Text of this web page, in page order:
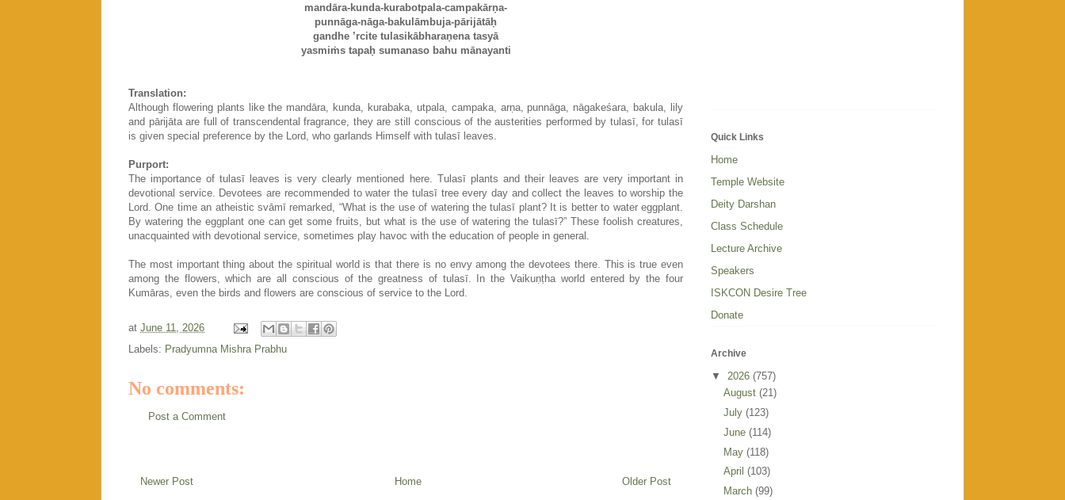
mandāra-kunda-kurabotpala-campakārṇa-
punnāga-nāga-bakulāmbuja-pārijātāḥ
gandhe ’rcite tulasikābharaṇena tasyā
yasmiṁs tapaḥ sumanaso bahu mānayanti
Translation:
Although flowering plants like the mandāra, kunda, kurabaka, utpala, campaka, arṇa, punnāga, nāgakeśara, bakula, lily
and pārijāta are full of transcendental fragrance, they are still conscious of the austerities performed by tulasī, for tulasī
is given special preference by the Lord, who garlands Himself with tulasī leaves.
Purport:
The importance of tulasī leaves is very clearly mentioned here. Tulasī plants and their leaves are very important in
devotional service. Devotees are recommended to water the tulasī tree every day and collect the leaves to worship the
Lord. One time an atheistic svāmī remarked, “What is the use of watering the tulasī plant? It is better to water eggplant.
By watering the eggplant one can get some fruits, but what is the use of watering the tulasī?” These foolish creatures,
unacquainted with devotional service, sometimes play havoc with the education of people in general.
The most important thing about the spiritual world is that there is no envy among the devotees there. This is true even
among the flowers, which are all conscious of the greatness of tulasī. In the Vaikuṇṭha world entered by the four
Kumāras, even the birds and flowers are conscious of service to the Lord.
at June 11, 2026
Labels: Pradyumna Mishra Prabhu
No comments:
Post a Comment
Newer Post Older Post
Home
Quick Links
Home
Temple Website
Deity Darshan
Class Schedule
Lecture Archive
Speakers
ISKCON Desire Tree
Donate
Archive
▼ 2026 (757)
August (21)
July (123)
June (114)
May (118)
April (103)
March (99)